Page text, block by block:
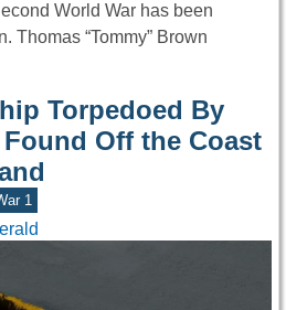
World War has been
Thomas “Tommy” Brown
Torpedoed By
Off the Coast
1